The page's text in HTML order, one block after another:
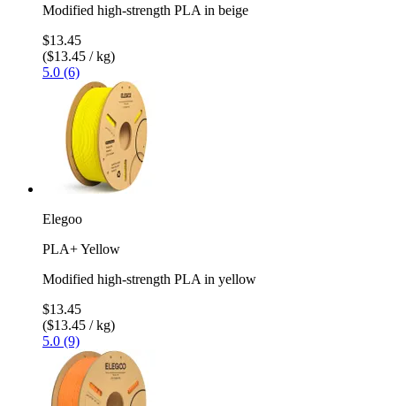
Modified high-strength PLA in beige
$13.45
($13.45 / kg)
5.0 (6)
Elegoo
PLA+ Yellow
Modified high-strength PLA in yellow
$13.45
($13.45 / kg)
5.0 (9)